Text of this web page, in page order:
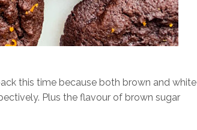
this time because both brown and white
Plus the flavour of brown sugar